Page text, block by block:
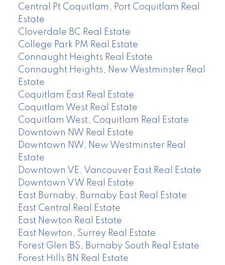
Central Pt Coquitlam, Port Coquitlam Real
Estate
Cloverdale BC Real Estate
College Park PM Real Estate
Connaught Heights Real Estate
Connaught Heights, New Westminster Real
Estate
Coquitlam East Real Estate
Coquitlam West Real Estate
Coquitlam West, Coquitlam Real Estate
Downtown NW Real Estate
Downtown NW, New Westminster Real
Estate
Downtown VE, Vancouver East Real Estate
Downtown VW Real Estate
East Burnaby, Burnaby East Real Estate
East Central Real Estate
East Newton Real Estate
East Newton, Surrey Real Estate
Forest Glen BS, Burnaby South Real Estate
Forest Hills BN Real Estate